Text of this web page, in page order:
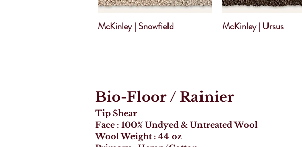
McKinley | Snowfield McKinley | Ursus
Bio-Floor/ Rainier
Tip Shear
Face : 100% Undyed & Untreated Wool
Wool Weight : 44 oz